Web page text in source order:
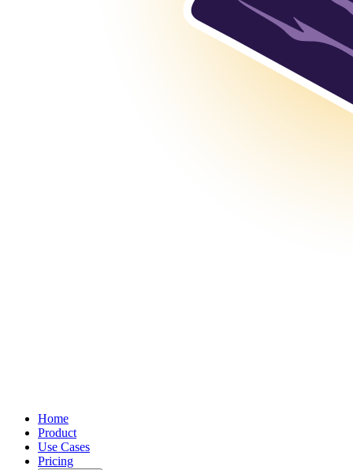
Home
Product
Use Cases
Pricing